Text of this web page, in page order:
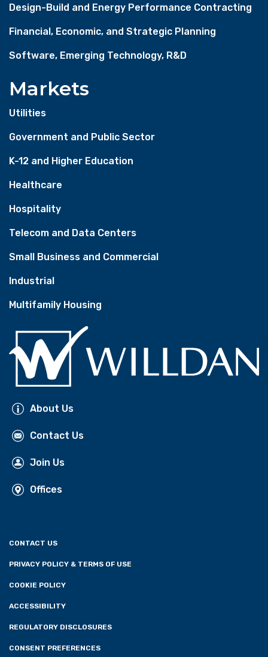
Design-Build and Energy Performance Contracting
Financial, Economic, and Strategic Planning
Software, Emerging Technology, R&D
Markets
Utilities
Government and Public Sector
K-12 and Higher Education
Healthcare
Hospitality
Telecom and Data Centers
Small Business and Commercial
Industrial
Multifamily Housing
About Us
Contact Us
Join Us
Offices
CONTACT US
PRIVACY POLICY & TERMS OF USE
COOKIE POLICY
ACCESSIBILITY
REGULATORY DISCLOSURES
CONSENT PREFERENCES